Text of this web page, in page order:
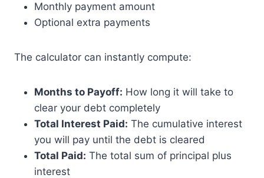
Monthly payment amount
Optional extra payments
The calculator can instantly compute:
Months to Payoff: How long it will take to
clear your debt completely
Total Interest Paid: The cumulative interest
you will pay until the debt is cleared
Total Paid: The total sum of principal plus
interest